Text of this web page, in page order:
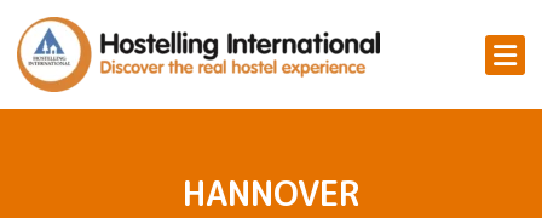
HANNOVER